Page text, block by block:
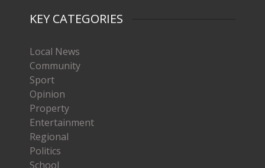
KEY CATEGORIES
Local News
Community
Sport
Opinion
Property
Entertainment
Regional
Politics
School